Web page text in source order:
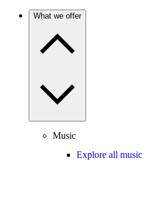
What we offer
Music
Explore all music